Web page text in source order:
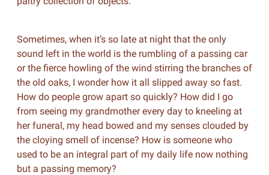
Sometimes, when it’s so late at night that the only
sound left in the world is the rumbling of a passing car
or the fierce howling of the wind stirring the branches of
the old oaks, I wonder how it all slipped away so fast.
How do people grow apart so quickly? How did I go
from seeing my grandmother every day to kneeling at
her funeral, my head bowed and my senses clouded by
the cloying smell of incense? How is someone who
used to be an integral part of my daily life now nothing
but a passing memory?